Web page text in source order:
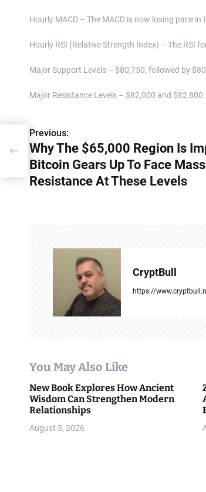
Hourly MACD – The MACD is now losing pace in
Hourly RSI (Relative Strength Index) – The RSI
Major Support Levels – $80,750, followed by
Major Resistance Levels – $82,000 and $82,800.
P
o
s
t
i
o
n
Previous:
Why The $65,000 Region Is
Bitcoin Gears Up To Face
Resistance At These Levels
CryptBull
https://
You May Also Like
New Book Explores How Ancient
Wisdom Can Strengthen Modern
Relationships
August 5, 2026